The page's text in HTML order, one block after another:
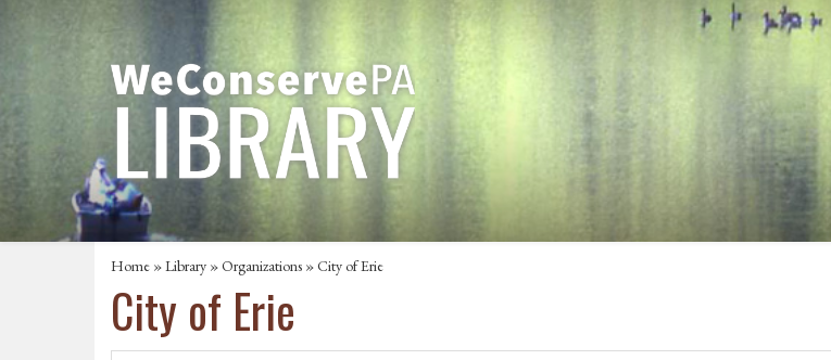
Home »Library »Organizations » City of Erie
City of Erie